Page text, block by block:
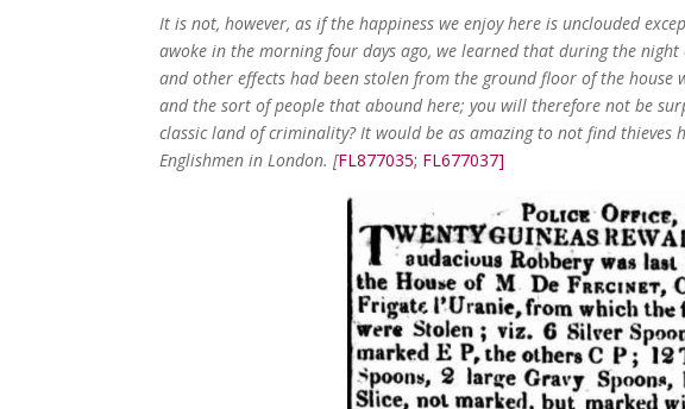
It is not, however, as if the happiness we enjoy here is unclouded
awoke in the morning four days ago, we learned that during the
and other effects had been stolen from the ground floor of the house
and the sort of people that abound here; you will therefore not be
classic land of criminality? It would be as amazing to not find
Englishmen in London. [FL877035; FL677037]